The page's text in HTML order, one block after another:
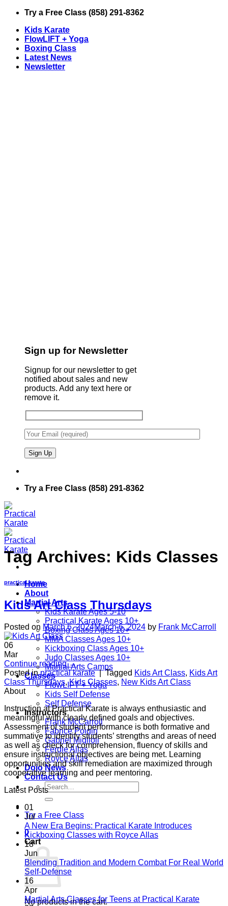
Skip
content
Try a Free Class (858) 291-8362
Kids Karate
FlowLIFT + Yoga
Boxing Class
Latest News
Newsletter
Sign up for Newsletter
Signup for our newsletter to get
notified about sales and new
products. Add any text here or
remove it.
Try a Free Class (858) 291-8362
Home
About
Martial Arts
Kids Karate Ages 5-10
Practical Karate Ages 10+
Boxing Class Ages 10+
MMA Classes Ages 10+
Kickboxing Class Ages 10+
Judo Classes Ages 10+
Martial Arts Camps
Classes
FlowLIFT + Yoga
Kids Self Defense
Self Defense
Instructors
Frank McCarroll
Fabrice Poigin
Gabriel Miglioli
Ferdie Allas
Royce Allas
Dojo News
Contact Us
Search
for:
Try a Free Class
0
Cart
No products in the cart.
Tag Archives: Kids Classes
practical karate
Kids Art Class Thursdays
Posted on March 6, 2024March 6, 2024 by Frank McCarroll
06
Mar
Continue reading→
Posted inpractical karate | Tagged Kids Art Class, Kids Art
Class Thursdays,Kids Classes, New Kids Art Class
About
Instruction at Practical Karate is always enthusiastic and
meaningful with clearly defined goals and objectives.
Assessment of student performance is both formative and
summative to identify students’ strengths and areas of need
as well as check for comprehension, fluency of skills and
ensure instructional objectives are being met. Learning
opportunities and skill remediation are maximized through
cooperative learning and peer mentoring.
Latest Posts
01
Jul
A New Era Begins: Practical Karate Introduces
Kickboxing Classes with Royce AllasNo
A
Practical
18
Jun
Blending Tradition and Modern Combat For Real World
Self-DefenseNo
Blending
16
Apr
Martial Arts Classes for Teens at Practical KarateNo